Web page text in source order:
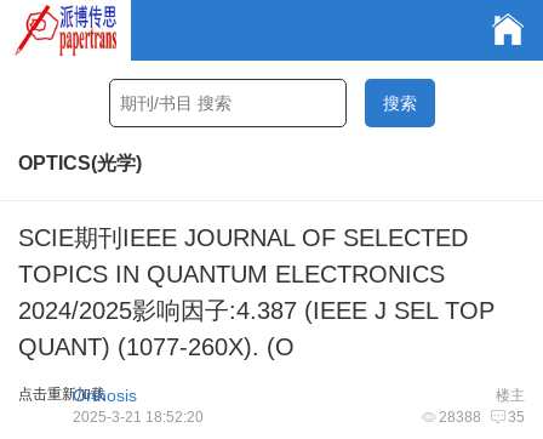
OPTICS(光学)
SCIE期刊IEEE JOURNAL OF SELECTED
TOPICS IN QUANTUM ELECTRONICS
2024/2025影响因子:4.387 (IEEE J SEL TOP
QUANT) (1077-260X). (O
点击重新加载 楼主
Orthosis
28388 35
2025-3-21 18:52:20